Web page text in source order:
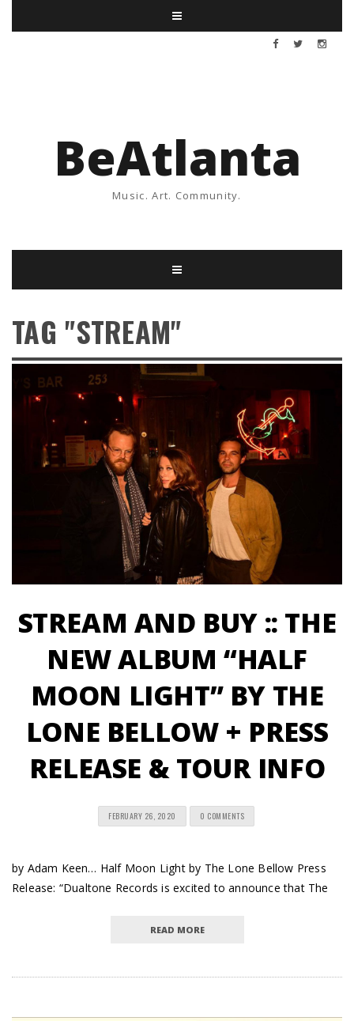
BeAtlanta
Music. Art. Community.
TAG "STREAM"
STREAM AND BUY :: THE
NEW ALBUM “HALF
MOON LIGHT” BY THE
LONE BELLOW + PRESS
RELEASE & TOUR INFO
FEBRUARY 26, 2020 0 COMMENTS
by Adam Keen… Half Moon Light by The Lone Bellow Press
Release: “Dualtone Records is excited to announce that The
READ MORE